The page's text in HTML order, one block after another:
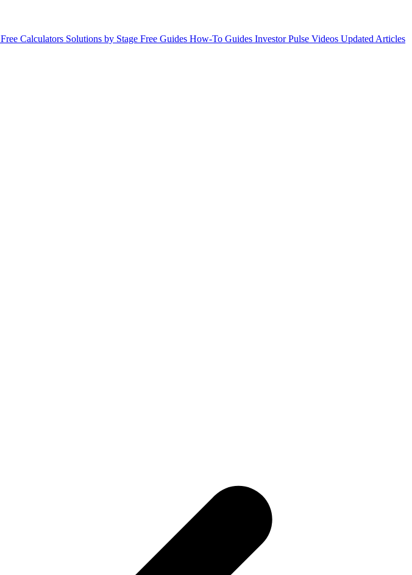
Free Calculators Solutions by Stage Free Guides How-To Guides Investor Pulse Videos Updated Articles